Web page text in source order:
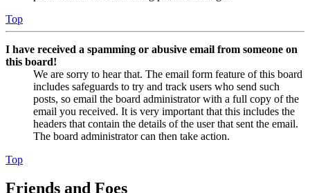
Top
I have received a spamming or abusive email from someone on
this board!
We are sorry to hear that. The email form feature of this board
includes safeguards to try and track users who send such
posts, so email the board administrator with a full copy of the
email you received. It is very important that this includes the
headers that contain the details of the user that sent the email.
The board administrator can then take action.
Top
Friends and Foes